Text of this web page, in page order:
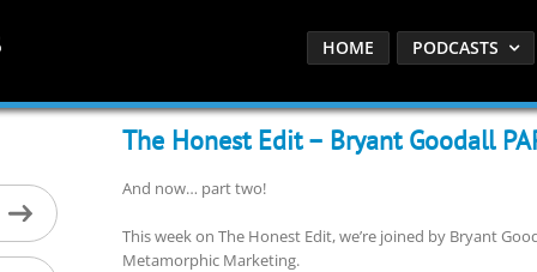
HOME PODCASTS
The Honest Edit – Bryant Goodall
And now… part two!
This week on The Honest Edit, we’re joined by Bryant
Metamorphic Marketing.